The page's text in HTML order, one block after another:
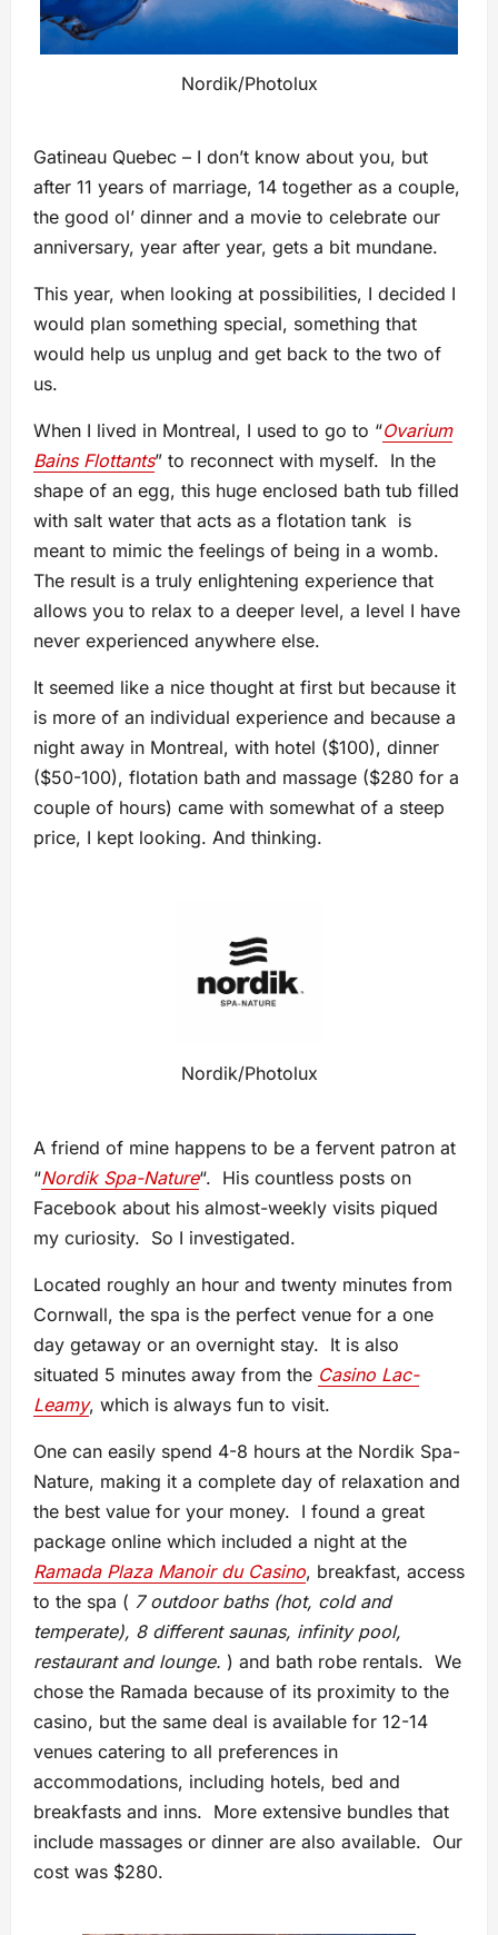
Nordik/Photolux
Gatineau Quebec – I don’t know about you, but
after 11 years of marriage, 14 together as a couple,
the good ol’ dinner and a movie to celebrate our
anniversary, year after year, gets a bit mundane.
This year, when looking at possibilities, I decided I
would plan something special, something that
would help us unplug and get back to the two of
us.
When I lived in Montreal, I used to go to “Ovarium
Bains Flottants” to reconnect with myself. In the
shape of an egg, this huge enclosed bath tub filled
with salt water that acts as a flotation tank is
meant to mimic the feelings of being in a womb.
The result is a truly enlightening experience that
allows you to relax to a deeper level, a level I have
never experienced anywhere else.
It seemed like a nice thought at first but because it
is more of an individual experience and because a
night away in Montreal, with hotel ($100), dinner
($50-100), flotation bath and massage ($280 for a
couple of hours) came with somewhat of a steep
price, I kept looking. And thinking.
Nordik/Photolux
A friend of mine happens to be a fervent patron at
“Nordik Spa-Nature“. His countless posts on
Facebook about his almost-weekly visits piqued
my curiosity. So I investigated.
Located roughly an hour and twenty minutes from
Cornwall, the spa is the perfect venue for a one
day getaway or an overnight stay. It is also
situated 5 minutes away from the Casino Lac-
Leamy, which is always fun to visit.
One can easily spend 4-8 hours at the Nordik Spa-
Nature, making it a complete day of relaxation and
the best value for your money. I found a great
package online which included a night at the
Ramada Plaza Manoir du Casino, breakfast, access
to the spa ( 7 outdoor baths (hot, cold and
temperate), 8 different saunas, infinity pool,
restaurant and lounge. ) and bath robe rentals. We
chose the Ramada because of its proximity to the
casino, but the same deal is available for 12-14
venues catering to all preferences in
accommodations, including hotels, bed and
breakfasts and inns. More extensive bundles that
include massages or dinner are also available. Our
cost was $280.